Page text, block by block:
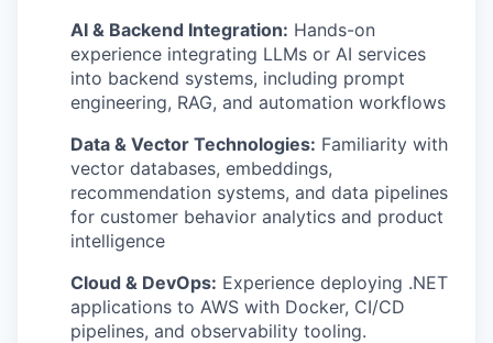
AI & Backend Integration: Hands-on
experience integrating LLMs or AI services
into backend systems, including prompt
engineering, RAG, and automation workflows
Data & Vector Technologies: Familiarity with
vector databases, embeddings,
recommendation systems, and data pipelines
for customer behavior analytics and product
intelligence
Cloud & DevOps: Experience deploying .NET
applications to AWS with Docker, CI/CD
pipelines, and observability tooling.